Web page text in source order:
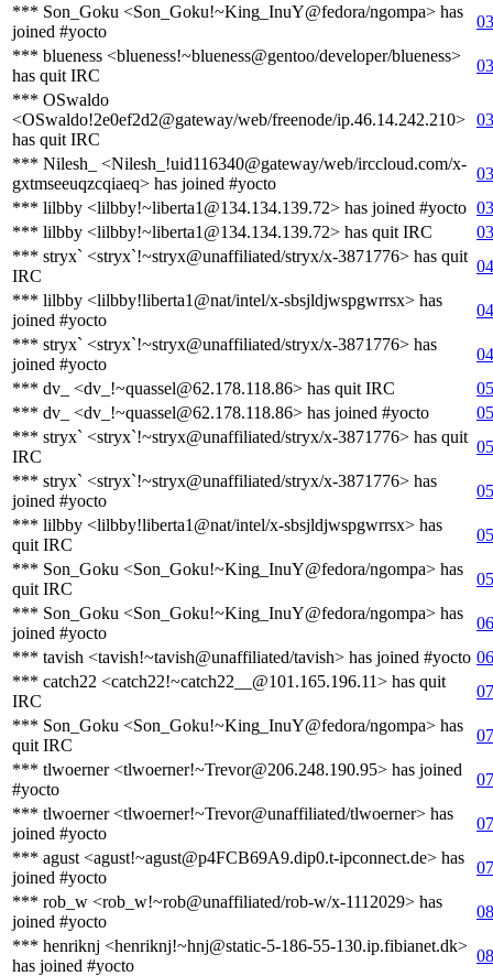
*** Son_Goku <Son_Goku!~King_InuY@fedora/ngompa> has
joined #yocto
*** blueness <blueness!~blueness@gentoo/developer/blueness>
has quit IRC
*** OSwaldo
<OSwaldo!2e0ef2d2@gateway/web/freenode/ip.46.14.242.210>
has quit IRC
*** Nilesh_ <Nilesh_!uid116340@gateway/web/irccloud.com/x-
gxtmseeuqzcqiaeq> has joined #yocto
*** lilbby <lilbby!~liberta1@134.134.139.72> has joined #yocto
*** lilbby <lilbby!~liberta1@134.134.139.72> has quit IRC
*** stryx` <stryx`!~stryx@unaffiliated/stryx/x-3871776> has quit
IRC
*** lilbby <lilbby!liberta1@nat/intel/x-sbsjldjwspgwrrsx> has
joined #yocto
*** stryx` <stryx`!~stryx@unaffiliated/stryx/x-3871776> has
joined #yocto
*** dv_ <dv_!~quassel@62.178.118.86> has quit IRC
*** dv_ <dv_!~quassel@62.178.118.86> has joined #yocto
*** stryx` <stryx`!~stryx@unaffiliated/stryx/x-3871776> has quit
IRC
*** stryx` <stryx`!~stryx@unaffiliated/stryx/x-3871776> has
joined #yocto
*** lilbby <lilbby!liberta1@nat/intel/x-sbsjldjwspgwrrsx> has
quit IRC
*** Son_Goku <Son_Goku!~King_InuY@fedora/ngompa> has
quit IRC
*** Son_Goku <Son_Goku!~King_InuY@fedora/ngompa> has
joined #yocto
*** tavish <tavish!~tavish@unaffiliated/tavish> has joined #yocto
*** catch22 <catch22!~catch22__@101.165.196.11> has quit
IRC
*** Son_Goku <Son_Goku!~King_InuY@fedora/ngompa> has
quit IRC
*** tlwoerner <tlwoerner!~Trevor@206.248.190.95> has joined
#yocto
*** tlwoerner <tlwoerner!~Trevor@unaffiliated/tlwoerner> has
joined #yocto
*** agust <agust!~agust@p4FCB69A9.dip0.t-ipconnect.de> has
joined #yocto
*** rob_w <rob_w!~rob@unaffiliated/rob-w/x-1112029> has
joined #yocto
*** henriknj <henriknj!~hnj@static-5-186-55-130.ip.fibianet.dk>
has joined #yocto